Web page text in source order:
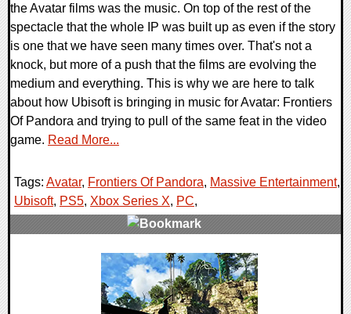
the Avatar films was the music. On top of the rest of the
spectacle that the whole IP was built up as even if the story
is one that we have seen many times over. That's not a
knock, but more of a push that the films are evolving the
medium and everything. This is why we are here to talk
about how Ubisoft is bringing in music for Avatar: Frontiers
Of Pandora and trying to pull of the same feat in the video
game. Read More...
Tags: Avatar, Frontiers Of Pandora, Massive Entertainment,
Ubisoft, PS5, Xbox Series X, PC,